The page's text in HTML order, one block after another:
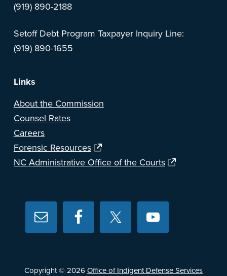
(919) 890-2188
Setoff Debt Program Taxpayer Inquiry Line:
(919) 890-1655
Links
About the Commission
Counsel Rates
Careers
Forensic Resources
NC Administrative Office of the Courts
Copyright © 2026 Office of Indigent Defense Services